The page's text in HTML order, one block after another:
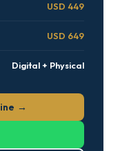
USD 449
USD 649
Digital + Physical
→